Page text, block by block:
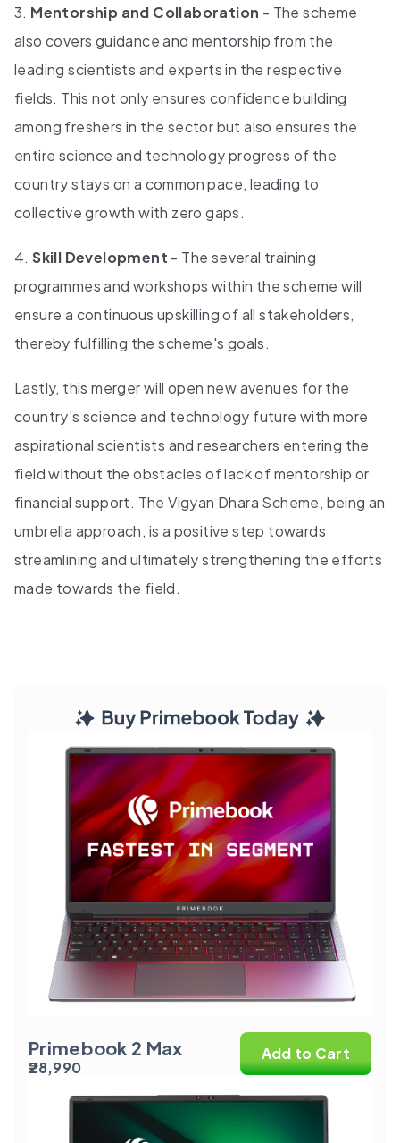
3. Mentorship and Collaboration - The scheme
also covers guidance and mentorship from the
leading scientists and experts in the respective
fields. This not only ensures confidence building
among freshers in the sector but also ensures the
entire science and technology progress of the
country stays on a common pace, leading to
collective growth with zero gaps.
4.Skill Development - The several training
programmes and workshops within the scheme will
ensure a continuous upskilling of all stakeholders,
thereby fulfilling the scheme's goals.
Lastly, this merger will open new avenues for the
country’s science and technology future with more
aspirational scientists and researchers entering the
field without the obstacles of lack of mentorship or
financial support. The Vigyan Dhara Scheme, being an
umbrella approach, is a positive step towards
streamlining and ultimately strengthening the efforts
made towards the field.
Primebook 2 Max
₹28,990
Add to Cart